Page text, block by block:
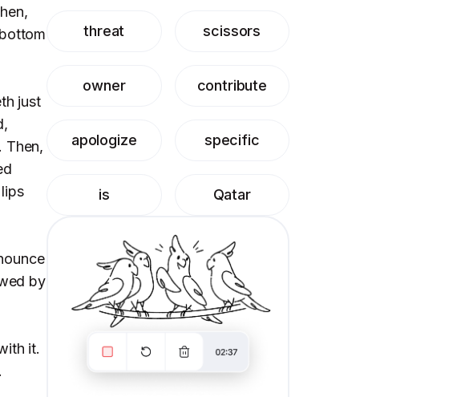
just
Then,
by
it.
threat scissors
owner contribute
apologize specific
is Qatar